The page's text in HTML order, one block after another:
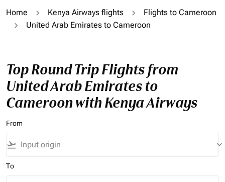
Home Kenya Airways flights
Flights to Cameroon
United Arab Emirates to Cameroon
Top Round Trip Flights from
United Arab Emirates to
Cameroon with Kenya Airways
From
flight_takeoff keyboard_arrow_down
To